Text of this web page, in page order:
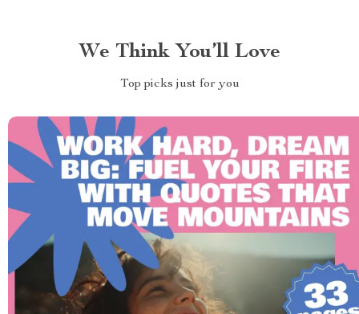
We Think You’ll Love
Top picks just for you